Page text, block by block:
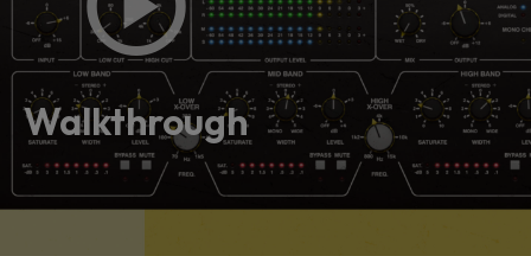
Walkthrough